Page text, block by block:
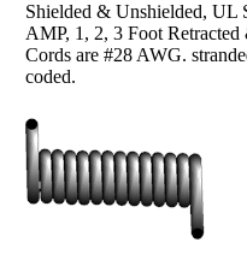
Shielded & Unshielded,
AMP, 1, 2, 3 Foot
Cords are #28 AWG.
coded.